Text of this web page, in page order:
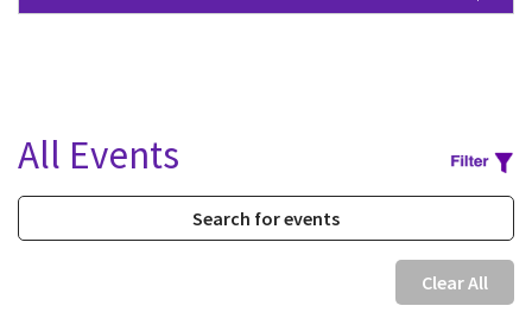
All Events
Clear All